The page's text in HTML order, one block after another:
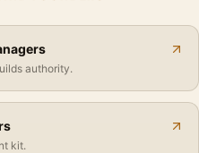
authority.
kit.